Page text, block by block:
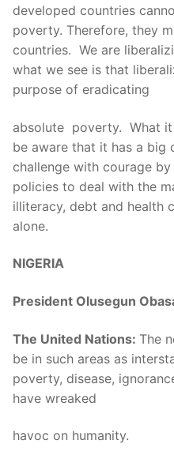
developed countries
poverty. Therefore, they
countries. We are
what we see is that
purpose of eradicating
absolute poverty. What
be aware that it has a big
challenge with courage
policies to deal with the
illiteracy, debt and health
alone.
NIGERIA
President Olusegun
The United Nations: The
be in such areas as
poverty, disease,
have wreaked
havoc on humanity.